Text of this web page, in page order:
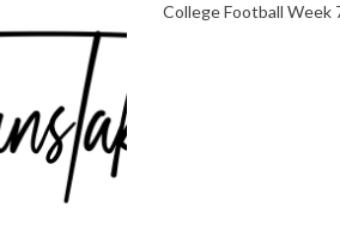
College Football Week